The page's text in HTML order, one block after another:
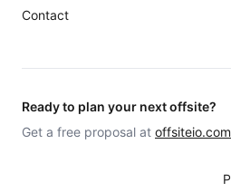
Contact
Ready to plan your next offsite?
Get a free proposal at offsiteio.com